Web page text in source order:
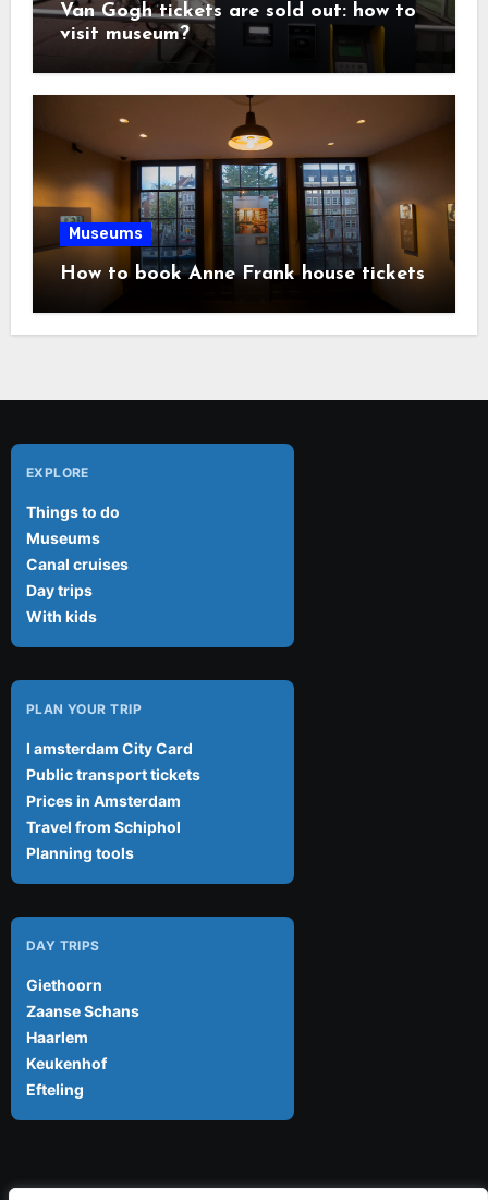
Van Gogh tickets are sold out: how to
visit museum?
Museums
How to book Anne Frank house tickets
EXPLORE
Things to do
Museums
Canal cruises
Day trips
With kids
PLAN YOUR TRIP
I amsterdam City Card
Public transport tickets
Prices in Amsterdam
Travel from Schiphol
Planning tools
DAY TRIPS
Giethoorn
Zaanse Schans
Haarlem
Keukenhof
Efteling